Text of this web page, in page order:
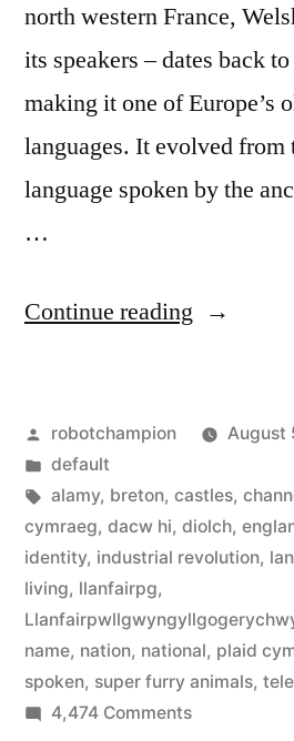
north western France,
its speakers – dates back
making it one of Europe’s
languages. It evolved from
language spoken by the
…
Continue reading “Discover
language”
Posted
by
robotchampion
August
Posted
in
default
Tags:
alamy, breton, castles,
cymraeg, dacw hi, diolch,
identity, industrial revolution,
living, llanfairpg,
name, nation, national, plaid
spoken, super furry animals,
4,474 Commentson